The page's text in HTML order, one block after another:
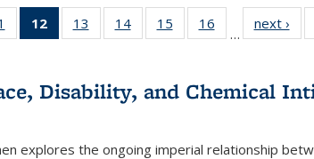
Full of 22 Full
listing table:
12
of 22 Full
listing
Publications
(Current
13
of 22 Full
listing table:
14
of 22 Full
listing table:
15
of 22 Full
listing table:
16
of 22 Full
listing table:
…
next ›
Disability, and Chemical
explores the ongoing imperial relationship